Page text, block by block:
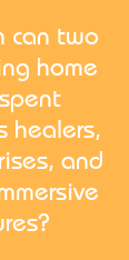
can two
home
healers,
and